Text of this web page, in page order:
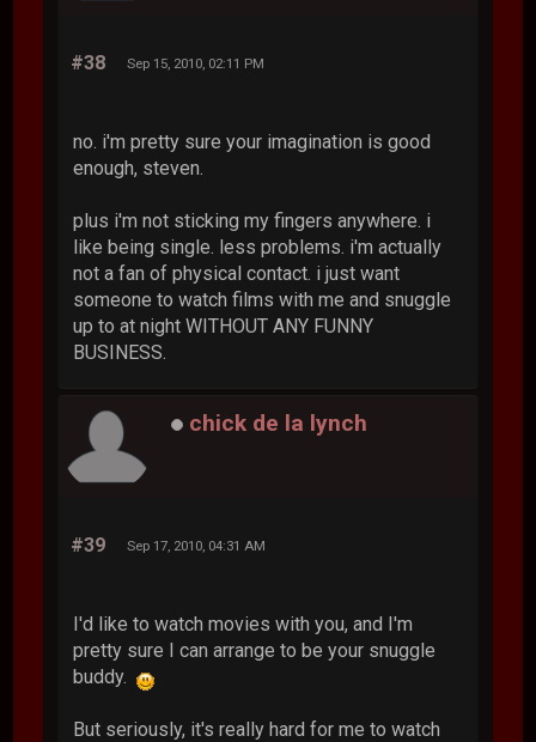
#38 Sep 15, 2010, 02:11 PM
no. i'm pretty sure your imagination is good
enough, steven.
plus i'm not sticking my fingers anywhere. i
like being single. less problems. i'm actually
not a fan of physical contact. i just want
someone to watch films with me and snuggle
up to at night WITHOUT ANY FUNNY
BUSINESS.
chick de la lynch
#39 Sep 17, 2010, 04:31 AM
I'd like to watch movies with you, and I'm
pretty sure I can arrange to be your snuggle
buddy.
But seriously, it's really hard for me to watch